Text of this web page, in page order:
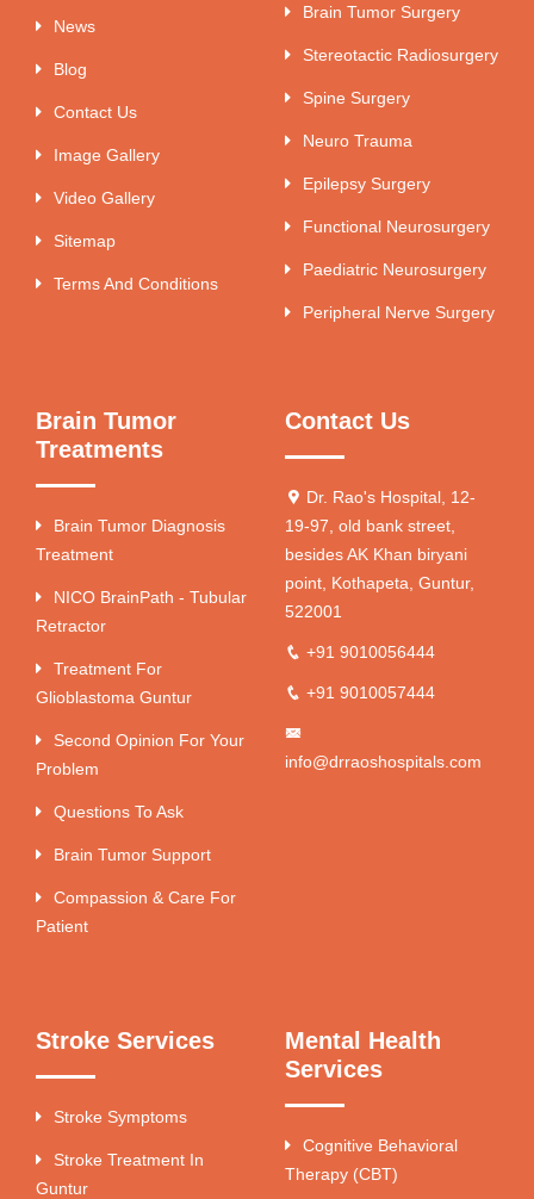
News
Blog
Contact Us
Image Gallery
Video Gallery
Sitemap
Terms And Conditions
Brain Tumor Surgery
Stereotactic Radiosurgery
Spine Surgery
Neuro Trauma
Epilepsy Surgery
Functional Neurosurgery
Paediatric Neurosurgery
Peripheral Nerve Surgery
Brain Tumor
Treatments
Brain Tumor Diagnosis
Treatment
NICO BrainPath - Tubular
Retractor
Treatment For
Glioblastoma Guntur
Second Opinion For Your
Problem
Questions To Ask
Brain Tumor Support
Compassion & Care For
Patient
Contact Us
Dr. Rao's Hospital, 12-
19-97, old bank street,
besides AK Khan biryani
point, Kothapeta, Guntur,
522001
+91 9010056444
+91 9010057444
info@drraoshospitals.com
Stroke Services
Stroke Symptoms
Stroke Treatment In
Guntur
Mental Health
Services
Cognitive Behavioral
Therapy (CBT)